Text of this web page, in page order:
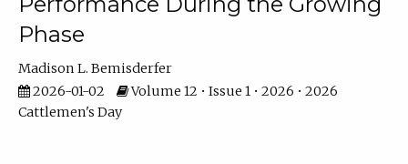
Phase
Madison L. Bemisderfer
2026-01-02
Volume 12 • Issue 1 • 2026 • 2026
Cattlemen's Day